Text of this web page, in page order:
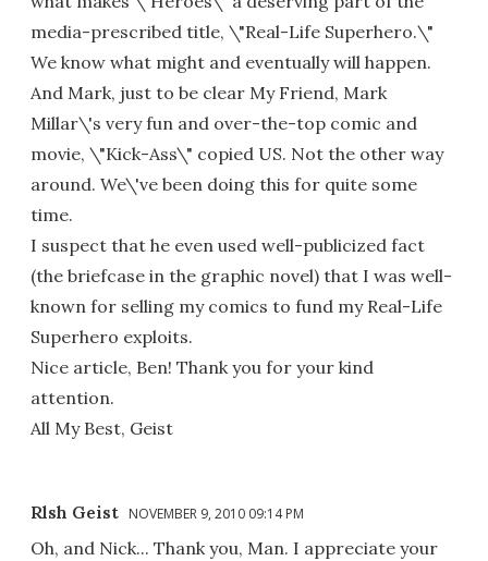
media-prescribed title, \"Real-Life Superhero.\"
We know what might and eventually will happen.
And Mark, just to be clear My Friend, Mark
Millar\'s very fun and over-the-top comic and
movie, \"Kick-Ass\" copied US. Not the other way
around. We\'ve been doing this for quite some
time.
I suspect that he even used well-publicized fact
(the briefcase in the graphic novel) that I was well-
known for selling my comics to fund my Real-Life
Superhero exploits.
Nice article, Ben! Thank you for your kind
attention.
All My Best, Geist
Rlsh Geist NOVEMBER 9, 2010 09:14 PM
Oh, and Nick... Thank you, Man. I appreciate your